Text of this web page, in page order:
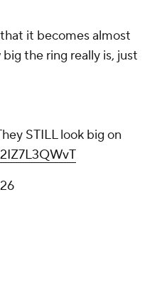
it becomes almost
the ring really is, just
STILL look big on